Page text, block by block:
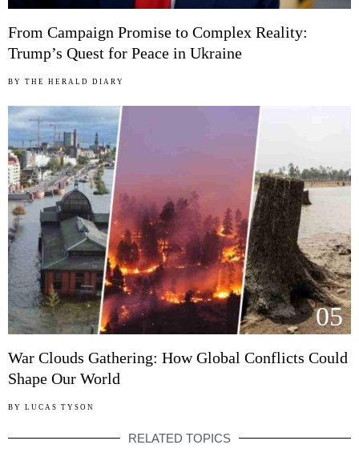
From Campaign Promise to Complex Reality:
Trump’s Quest for Peace in Ukraine
BY THE HERALD DIARY
05
War Clouds Gathering: How Global Conflicts Could
Shape Our World
BY LUCAS TYSON
RELATED TOPICS